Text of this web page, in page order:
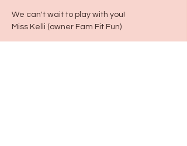
We can't wait to play with you!
Miss Kelli (owner Fam Fit Fun)